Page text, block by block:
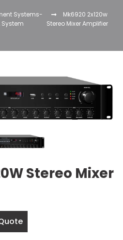
Systems-
System
Mk6920 2x120w
Stereo Mixer Amplifier
Stereo Mixer